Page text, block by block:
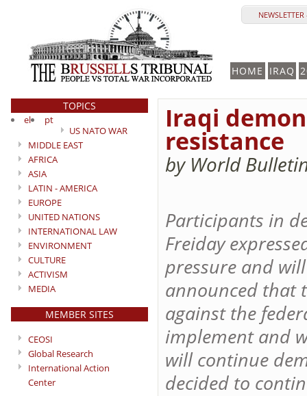
HOME IRAQ
TOPICS
el
pt
US NATO WAR
MIDDLE EAST
AFRICA
ASIA
LATIN - AMERICA
EUROPE
UNITED NATIONS
INTERNATIONAL LAW
ENVIRONMENT
CULTURE
ACTIVISM
MEDIA
MEMBER SITES
CEOSI
Global Research
International Action
Center
Iraqi
resistance
by World
Participants in
Freiday
pressure and
announced that
against the
implement and
will continue
decided to